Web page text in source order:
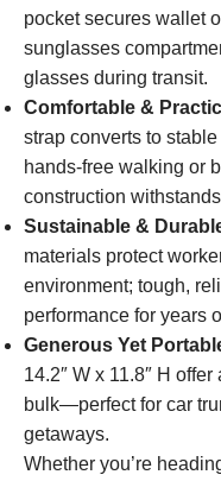
pocket secures wallet
sunglasses
glasses during transit.
Comfortable &
strap converts to
hands-free walking or
construction
Sustainable &
materials protect
environment; tough,
performance for years
Generous Yet
14.2″ W x 11.8″ H
bulk—perfect for car
getaways.
Whether you’re